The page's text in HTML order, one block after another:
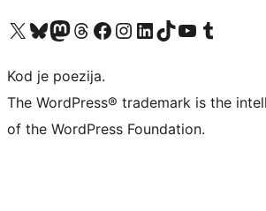
Visit our X (formerly Twitter) account
Visit our Bluesky account
Visit our Mastodon account
Visit our Threads account
Visit our Facebook page
Visit our Instagram account
Visit our LinkedIn account
Visit our TikTok account
Visit our YouTube channel
Visit our Tumblr account
Kod je poezija.
The WordPress® trademark is the
of the WordPress Foundation.